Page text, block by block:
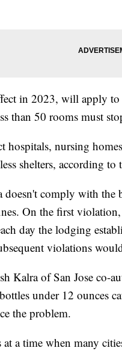
in 2023, will apply
than 50 rooms must
hospitals, nursing
shelters, according to
comply with the
On the first
day the lodging
violations
Kalra of San Jose co-
under 12 ounces
the problem.
a time when many